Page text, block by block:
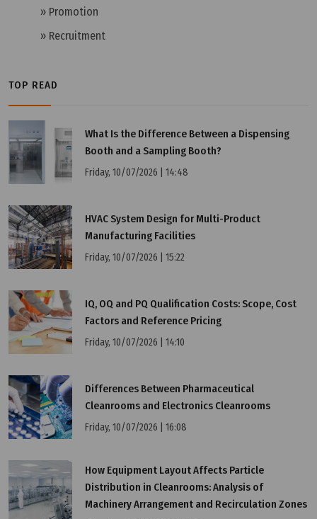
Wednesday, 13/07/2022 | 10:04
4 things to pay attention to when delivering pass
box
Wednesday, 13/07/2022 | 10:01
4 Applications Of Differential Pressure Gauge
» Promotion
» Recruitment
TOP READ
What Is the Difference Between a Dispensing
Booth and a Sampling Booth?
Friday, 10/07/2026 | 14:48
HVAC System Design for Multi-Product
Manufacturing Facilities
Friday, 10/07/2026 | 15:22
IQ, OQ and PQ Qualification Costs: Scope, Cost
Factors and Reference Pricing
Friday, 10/07/2026 | 14:10
Differences Between Pharmaceutical
Cleanrooms and Electronics Cleanrooms
Friday, 10/07/2026 | 16:08
How Equipment Layout Affects Particle
Distribution in Cleanrooms: Analysis of
Machinery Arrangement and Recirculation Zones